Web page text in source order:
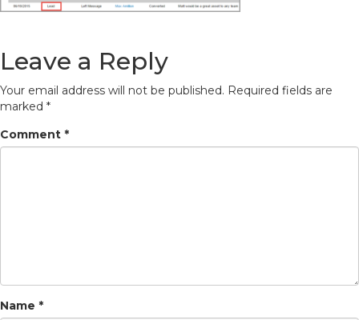
Leave a Reply
Your email address will not be published. Required fields are
marked *
Comment *
Name *